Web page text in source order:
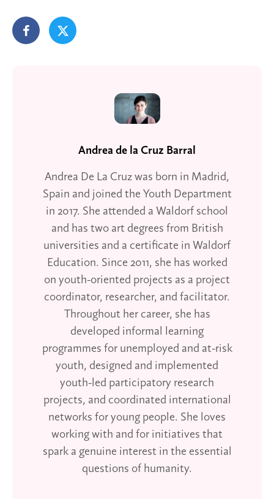
Andrea de la Cruz Barral
Andrea De La Cruz was born in Madrid,
Spain and joined the Youth Department
in 2017. She attended a Waldorf school
and has two art degrees from British
universities and a certificate in Waldorf
Education. Since 2011, she has worked
on youth-oriented projects as a project
coordinator, researcher, and facilitator.
Throughout her career, she has
developed informal learning
programmes for unemployed and at-risk
youth, designed and implemented
youth-led participatory research
projects, and coordinated international
networks for young people. She loves
working with and for initiatives that
spark a genuine interest in the essential
questions of humanity.